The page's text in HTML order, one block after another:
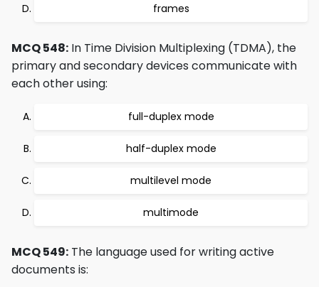
frames
MCQ 548: In Time Division Multiplexing (TDMA), the
primary and secondary devices communicate with
each other using:
full-duplex mode
half-duplex mode
multilevel mode
multimode
MCQ 549: The language used for writing active
documents is: